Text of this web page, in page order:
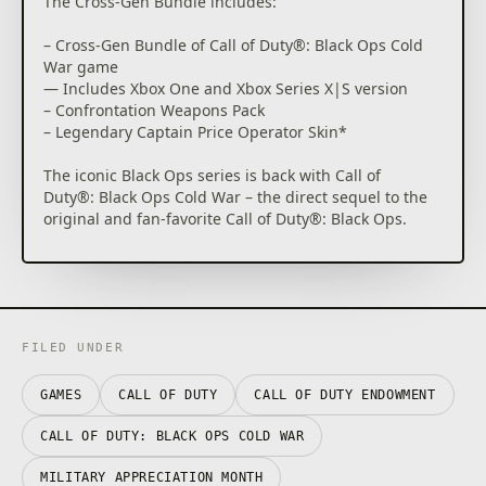
– Cross-Gen Bundle of Call of Duty®: Black Ops Cold
War game
— Includes Xbox One and Xbox Series X|S version
– Confrontation Weapons Pack
– Legendary Captain Price Operator Skin*
The iconic Black Ops series is back with Call of
Duty®: Black Ops Cold War – the direct sequel to the
original and fan-favorite Call of Duty®: Black Ops.
Black Ops Cold War will drop fans into the depths of
1980s. Nothing is ever as it seems in a gripping
face-to-face with historical figures and hard truths,
as they battle around the globe through iconic
locales like East Berlin, Vietnam, Turkey, Soviet KGB
headquarters and more.
As elite operatives, you will follow the trail of a
shadowy figure named Perseus who is on a mission
FILED UNDER
GAMES CALL OF DUTY CALL OF DUTY ENDOWMENT
CALL OF DUTY: BLACK OPS COLD WAR
MILITARY APPRECIATION MONTH